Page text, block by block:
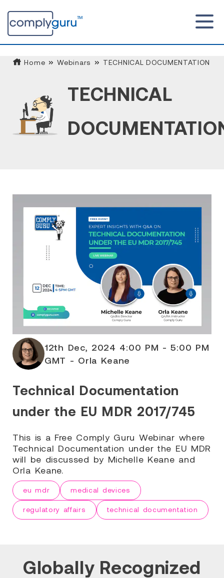
Home Webinars TECHNICAL DOCUMENTATION
TECHNICAL
12th Dec, 2024 4:00 PM - 5:00 PM
GMT - Orla Keane
Technical Documentation
under the EU MDR 2017/745
This is a Free Comply Guru Webinar where
Technical Documentation under the EU MDR
will be discussed by Michelle Keane and
Orla Keane.
eu mdr medical devices
regulatory affairs technical documentation
Globally Recognized